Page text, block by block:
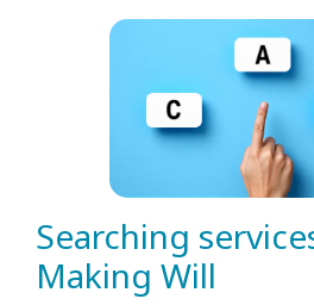
Searching
Making Will